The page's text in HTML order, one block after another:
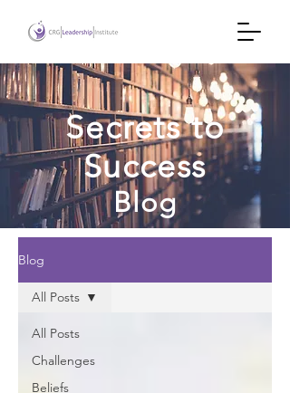
Secrets to
Success
Blog
Blog
All Posts
Challenges
Beliefs
All Posts